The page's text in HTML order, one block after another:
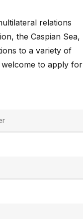
relations
the Caspian Sea,
to a variety of
to apply for